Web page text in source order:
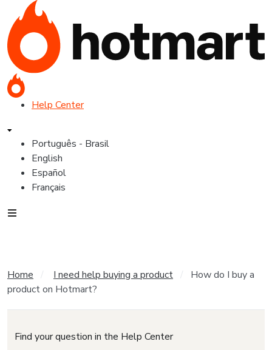
Help Center
Português - Brasil
English
Español
Français
Home I need help buying a product
How do I buy a
product on Hotmart?
Find your question in the Help Center